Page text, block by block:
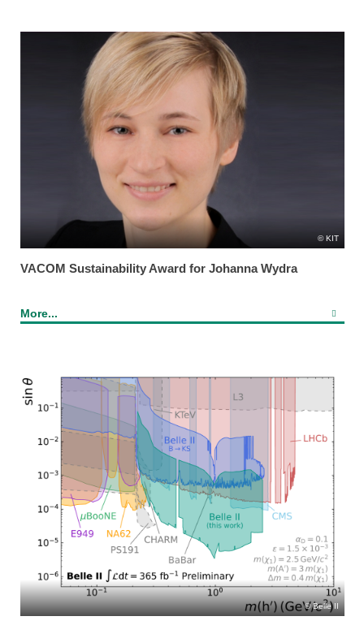
KIT
VACOM Sustainability Award for Johanna Wydra
More...
Belle II